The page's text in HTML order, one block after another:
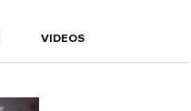
VIDEOS